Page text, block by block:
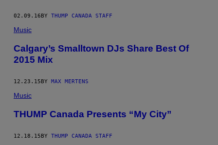
02.09.16 BY THUMP CANADA STAFF
Music
Calgary’s Smalltown DJs Share Best Of
2015 Mix
12.23.15BY MAX MERTENS
Music
THUMP Canada Presents “My City”
12.18.15BY THUMP CANADA STAFF